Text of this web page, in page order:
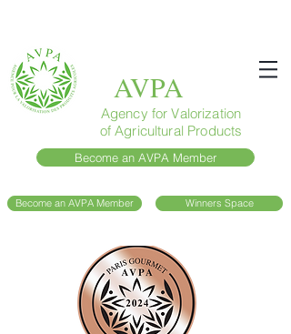
AVPA
Agency for Valorization
of Agricultural Products
Become an AVPA Member
Become an AVPA Member Winners Space